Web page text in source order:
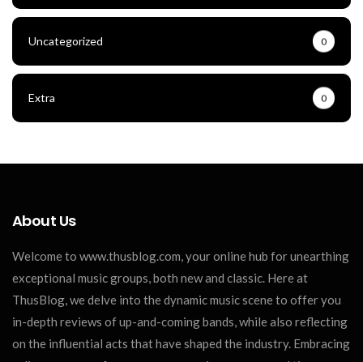
Uncategorized 0
Extra 0
About Us
Welcome to www.thusblog.com, your online hub for unearthing
exceptional music groups, both new and classic. Here at
ThusBlog, we delve into the dynamic music scene to offer you
in-depth reviews of up-and-coming bands, while also reflecting
on the influential acts that have shaped the industry. Embracing